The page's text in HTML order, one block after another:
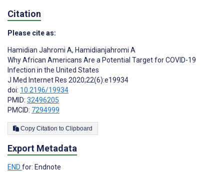
Citation
Please cite as:
Hamidian Jahromi A, Hamidianjahromi A
Why African Americans Are a Potential Target for COVID-19
Infection in the United States
J Med Internet Res 2020;22(6):e19934
doi: 10.2196/19934
PMID: 32496205
PMCID: 7294999
Copy Citation to Clipboard
Export Metadata
END for: Endnote